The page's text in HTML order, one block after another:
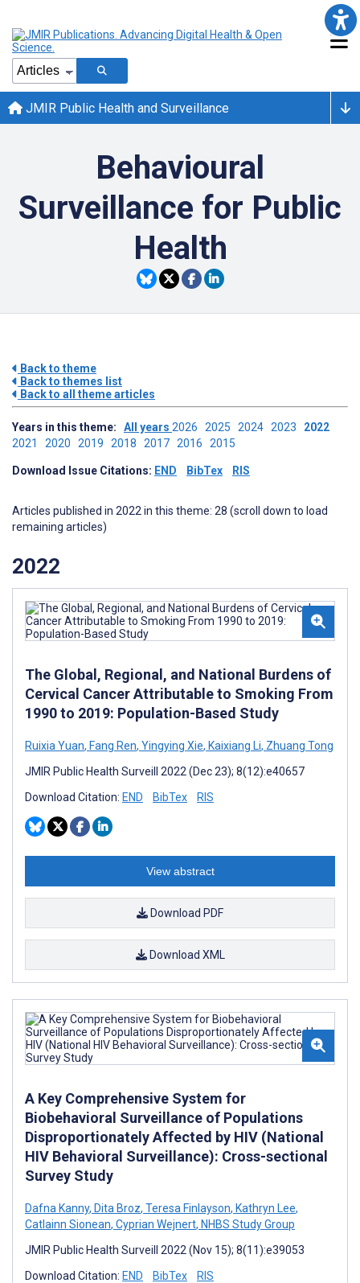
JMIR Public Health and Surveillance
Behavioural
Surveillance for Public
Health
Back to theme
Back to themes list
Back to all theme articles
Years in this theme: All years 2026 2025 2024 2023 2022
2021 2020 2019 2018 2017 2016 2015
Download Issue Citations: END BibTex RIS
Articles published in 2022 in this theme: 28 (scroll down to load
remaining articles)
2022
The Global, Regional, and National Burdens of
Cervical Cancer Attributable to Smoking From
1990 to 2019: Population-Based Study
Ruixia Yuan, Fang Ren, Yingying Xie, Kaixiang Li, Zhuang Tong
JMIR Public Health Surveill 2022 (Dec 23); 8(12):e40657
Download Citation: END BibTex RIS
View abstract
Download PDF
Download XML
A Key Comprehensive System for
Biobehavioral Surveillance of Populations
Disproportionately Affected by HIV (National
HIV Behavioral Surveillance): Cross-sectional
Survey Study
Dafna Kanny, Dita Broz, Teresa Finlayson, Kathryn Lee,
Catlainn Sionean, Cyprian Wejnert, NHBS Study Group
JMIR Public Health Surveill 2022 (Nov 15); 8(11):e39053
Download Citation: END BibTex RIS